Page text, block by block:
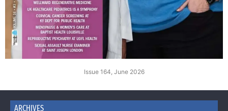
Issue 164, June 2026
ARCHIVES